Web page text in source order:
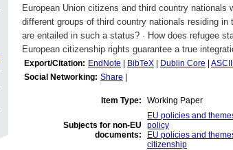
European Union citizens and third country
different groups of third country nationals residing in
are entailed in such a status? · How does refugee
European citizenship rights guarantee a true
Export/Citation: EndNote BibTeX Dublin Core
Social Networking: Share
Item Type: Working Paper
Subjects for non-EU
documents:
EU policies and
policy
EU policies and
citizenship